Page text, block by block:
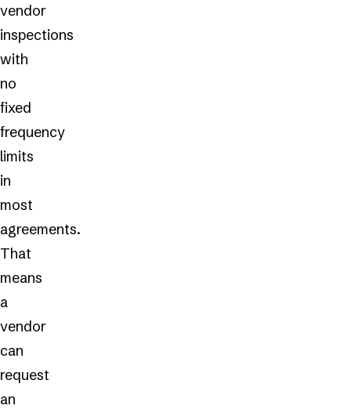
vendor
inspections
with
no
fixed
frequency
limits
in
most
agreements.
That
means
a
vendor
can
request
an